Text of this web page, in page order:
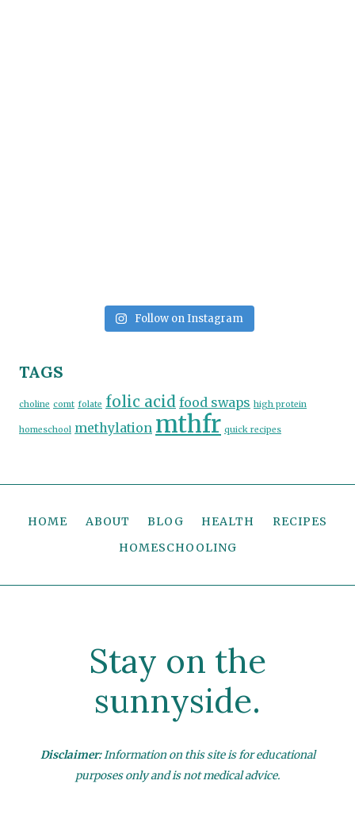
Follow on Instagram
TAGS
choline comt folate folic acid food swaps high protein
homeschool methylation mthfr quick recipes
HOME ABOUT BLOG HEALTH
RECIPES
HOMESCHOOLING
Stay on the
sunnyside.
Disclaimer:Information on this site is for educational
purposes only and is not medical advice.